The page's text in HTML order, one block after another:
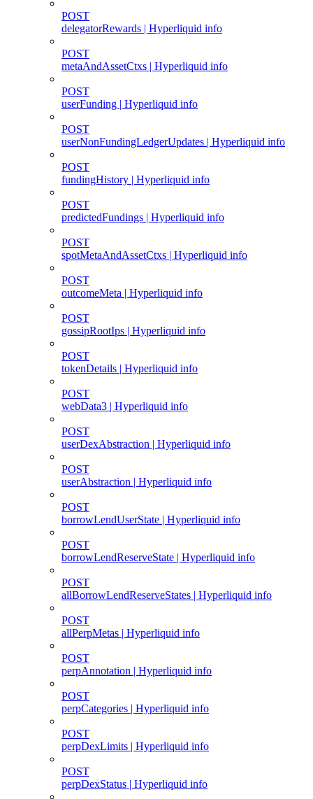
POST
delegatorRewards | Hyperliquid info
POST
metaAndAssetCtxs | Hyperliquid info
POST
userFunding | Hyperliquid info
POST
userNonFundingLedgerUpdates | Hyperliquid info
POST
fundingHistory | Hyperliquid info
POST
predictedFundings | Hyperliquid info
POST
spotMetaAndAssetCtxs | Hyperliquid info
POST
outcomeMeta | Hyperliquid info
POST
gossipRootIps | Hyperliquid info
POST
tokenDetails | Hyperliquid info
POST
webData3 | Hyperliquid info
POST
userDexAbstraction | Hyperliquid info
POST
userAbstraction | Hyperliquid info
POST
borrowLendUserState | Hyperliquid info
POST
borrowLendReserveState | Hyperliquid info
POST
allBorrowLendReserveStates | Hyperliquid info
POST
allPerpMetas | Hyperliquid info
POST
perpAnnotation | Hyperliquid info
POST
perpCategories | Hyperliquid info
POST
perpDexLimits | Hyperliquid info
POST
perpDexStatus | Hyperliquid info